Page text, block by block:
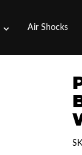
Air Shocks